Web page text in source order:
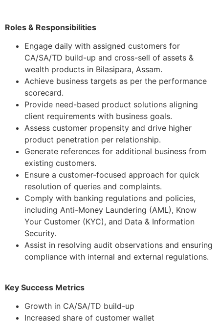
Roles & Responsibilities
Engage daily with assigned customers for
CA/SA/TD build-up and cross-sell of assets &
wealth products in Bilasipara, Assam.
Achieve business targets as per the performance
scorecard.
Provide need-based product solutions aligning
client requirements with business goals.
Assess customer propensity and drive higher
product penetration per relationship.
Generate references for additional business from
existing customers.
Ensure a customer-focused approach for quick
resolution of queries and complaints.
Comply with banking regulations and policies,
including Anti-Money Laundering (AML), Know
Your Customer (KYC), and Data & Information
Security.
Assist in resolving audit observations and ensuring
compliance with internal and external regulations.
Key Success Metrics
Growth in CA/SA/TD build-up
Increased share of customer wallet